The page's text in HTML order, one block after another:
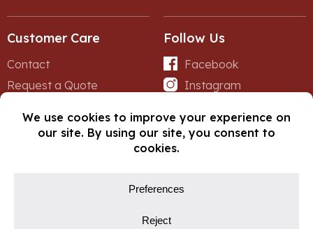
Customer Care
Contact
Request a Quote
Follow Us
Facebook
Instagram
© Copyright 2026, Fox Lumber. All rights reserved.
Cookie Preferences